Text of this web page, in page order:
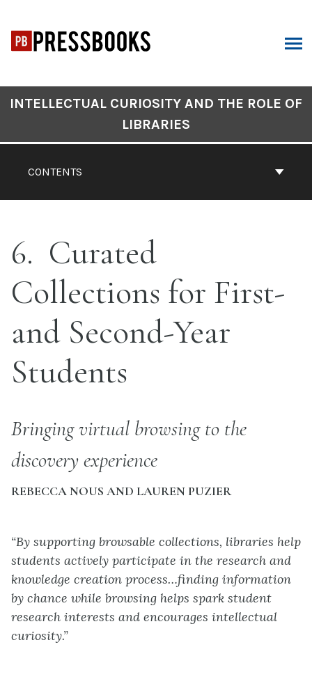
content
CONTENTS
INTELLECTUAL CURIOSITY AND THE ROLE OF
LIBRARIES
6
Curated
Collections for First-
and Second-Year
Students
Bringing virtual browsing to the
discovery experience
REBECCA NOUS AND LAUREN PUZIER
“By supporting browsable collections, libraries help
students actively participate in the research and
knowledge creation process…finding information
by chance while browsing helps spark student
research interests and encourages intellectual
curiosity.”